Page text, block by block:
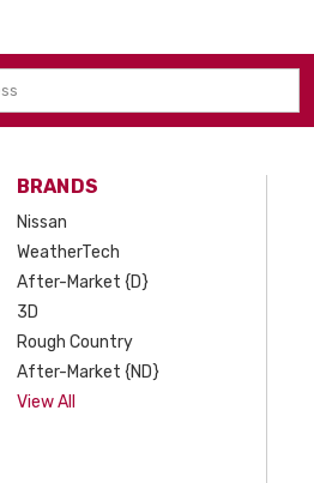
BRANDS
Nissan
WeatherTech
After-Market {D}
3D
Rough Country
After-Market {ND}
View All